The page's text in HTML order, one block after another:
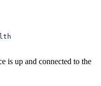
is up and connected to the